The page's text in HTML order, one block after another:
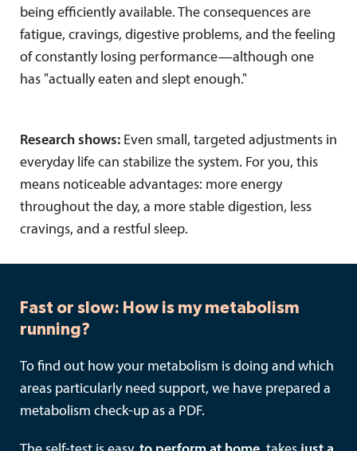
being efficiently available. The consequences are
fatigue, cravings, digestive problems, and the feeling
of constantly losing performance—although one
has "actually eaten and slept enough."
Research shows: Even small, targeted adjustments in
everyday life can stabilize the system. For you, this
means noticeable advantages: more energy
throughout the day, a more stable digestion, less
cravings, and a restful sleep.
Fast or slow: How is my metabolism
running?
To find out how your metabolism is doing and which
areas particularly need support, we have prepared a
metabolism check-up as a PDF.